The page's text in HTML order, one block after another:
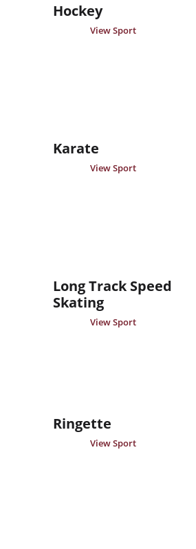
Hockey
View Sport
Karate
View Sport
Long Track Speed
Skating
View Sport
Ringette
View Sport